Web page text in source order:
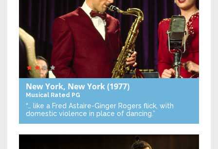
New York, New York(1977)
Musical Rated PG
“… like a Fred Astaire-Ginger Rogers flick, with
domestic violence in place of dancing.”